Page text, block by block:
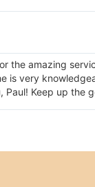
the amazing
is very
Paul! Keep up the